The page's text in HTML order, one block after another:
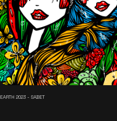
EARTH 2023 - SABET